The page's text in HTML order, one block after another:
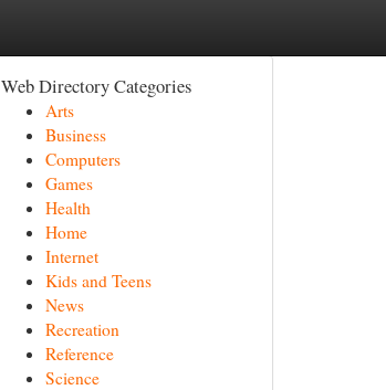
Web Directory Categories
Arts
Business
Computers
Games
Health
Home
Internet
Kids and Teens
News
Recreation
Reference
Science